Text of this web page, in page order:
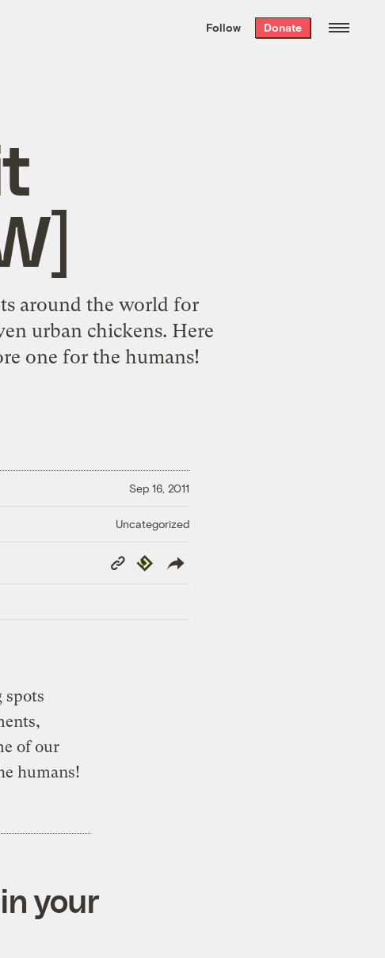
the week’s best
. Delivered free every
Follow Donate
around the world for
urban chickens. Here
one for the humans!
Sep 16, 2011
Uncategorized
Copy
Link
Republish
spots
of our
humans!
your